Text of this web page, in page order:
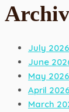
July 2026
June
May 2026
April 2026
March